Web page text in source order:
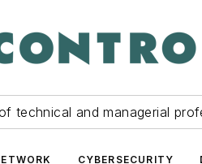
technical and managerial
CYBERSECURITY